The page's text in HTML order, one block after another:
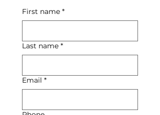
First name *
Last name *
Email *